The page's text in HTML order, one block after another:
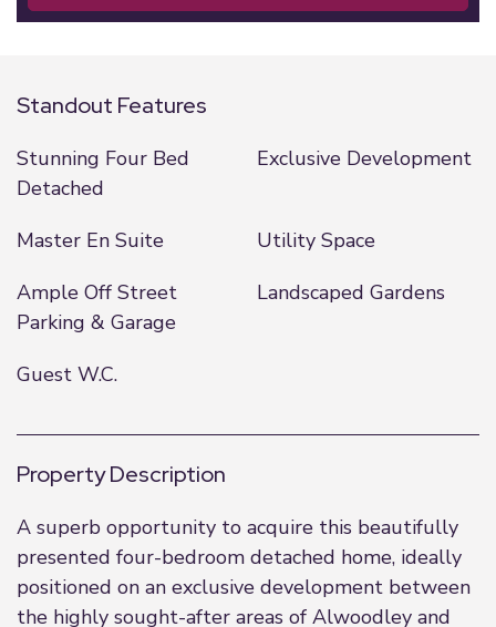
Standout Features
Stunning Four Bed
Detached
Exclusive Development
Master En Suite
Utility Space
Ample Off Street
Parking & Garage
Landscaped Gardens
Guest W.C.
Property Description
A superb opportunity to acquire this beautifully
presented four-bedroom detached home, ideally
positioned on an exclusive development between
the highly sought-after areas of Alwoodley and